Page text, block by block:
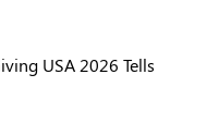
USA 2026 Tells